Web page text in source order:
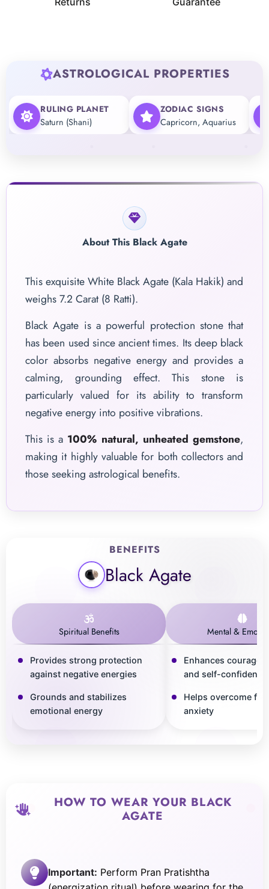
ASTROLOGICAL PROPERTIES
RULING PLANET
Saturn (Shani)
ZODIAC SIGNS
Capricorn, Aquarius
About This Black Agate
This exquisite White Black Agate (Kala Hakik) and
weighs 7.2 Carat (8 Ratti).
Black Agate is a powerful protection stone that
has been used since ancient times. Its deep black
color absorbs negative energy and provides a
calming, grounding effect. This stone is
particularly valued for its ability to transform
negative energy into positive vibrations.
This is a 100% natural, unheated gemstone,
making it highly valuable for both collectors and
those seeking astrological benefits.
BENEFITS
Black Agate
Spiritual Benefits
Provides strong protection
against negative energies
Grounds and stabilizes
emotional energy
Mental &
Enhances courage,
and self-confidence
Helps overcome
anxiety
HOW TO WEAR YOUR BLACK
AGATE
Important: Perform Pran Pratishtha